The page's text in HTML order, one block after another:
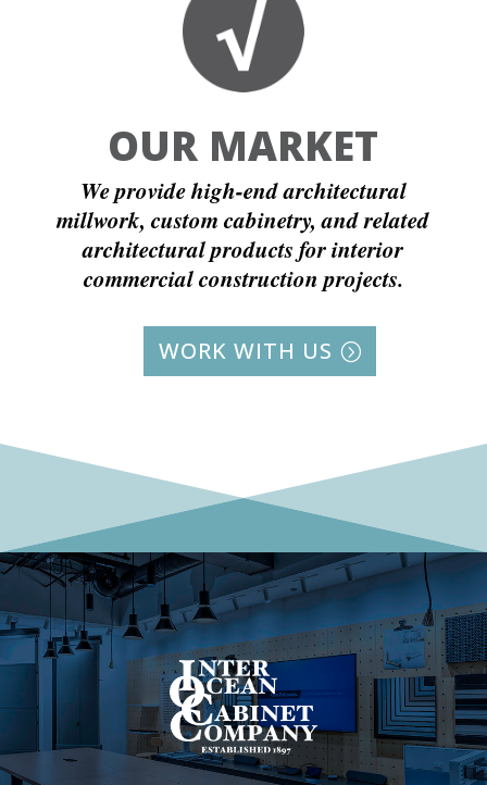
OUR MARKET
We provide high-end architectural
millwork, custom cabinetry, and related
architectural products for interior
commercial construction projects.
WORK WITH US